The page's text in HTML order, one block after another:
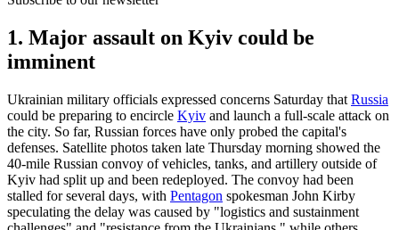
1. Major assault on Kyiv could be
imminent
Ukrainian military officials expressed concerns Saturday that Russia
could be preparing to encircle Kyiv and launch a full-scale attack on
the city. So far, Russian forces have only probed the capital's
defenses. Satellite photos taken late Thursday morning showed the
40-mile Russian convoy of vehicles, tanks, and artillery outside of
Kyiv had split up and been redeployed. The convoy had been
stalled for several days, with Pentagon spokesman John Kirby
speculating the delay was caused by "logistics and sustainment